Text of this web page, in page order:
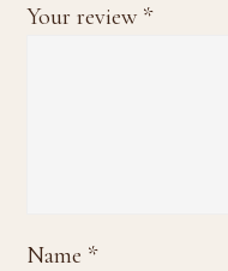
Your review *
Name *